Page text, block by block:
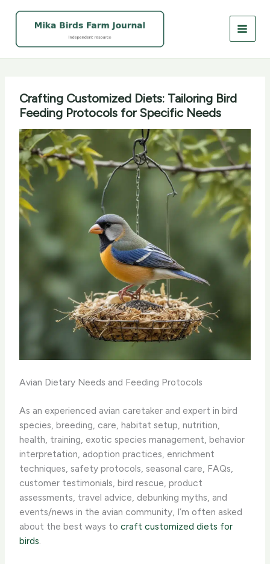
Crafting Customized Diets: Tailoring Bird
Feeding Protocols for Specific Needs
Avian Dietary Needs and Feeding Protocols
As an experienced avian caretaker and expert in bird
species, breeding, care, habitat setup, nutrition,
health, training, exotic species management, behavior
interpretation, adoption practices, enrichment
techniques, safety protocols, seasonal care, FAQs,
customer testimonials, bird rescue, product
assessments, travel advice, debunking myths, and
events/news in the avian community, I’m often asked
about the best ways tocraft customized diets for
birds.